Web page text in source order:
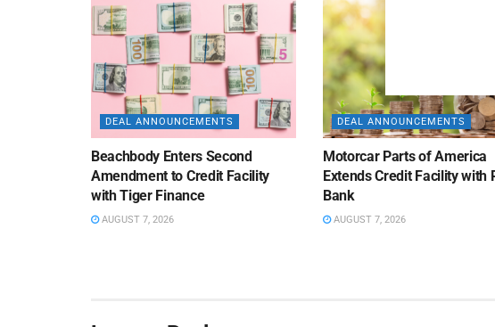
DEAL ANNOUNCEMENTS
Beachbody Enters Second
Amendment to Credit Facility
with Tiger Finance
AUGUST 7, 2026
DEAL ANNOUNCEMENTS
Motorcar Parts of America
Extends Credit Facility with
Bank
AUGUST 7, 2026